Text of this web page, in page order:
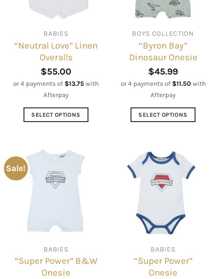
product
page
chosen
the
product
page
BABIES
“Neutral Love” Linen
Overalls
$55.00
or 4 payments of $13.75 with
Afterpay
SELECT OPTIONS
has
multiple
variants.
The
options
chosen
the
product
page
BOYS COLLECTION
“Byron Bay”
Dinosaur Onesie
$45.99
or 4 payments of $11.50 with
Afterpay
SELECT OPTIONS
has
multiple
variants.
The
chosen
the
product
page
Sale!
BABIES
“Super Power” B&W
Onesie
BABIES
“Super Power”
Onesie